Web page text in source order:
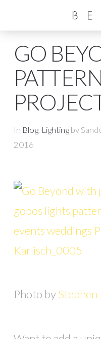
GO
In Blog, Lightingby
2016
Photo byStephen